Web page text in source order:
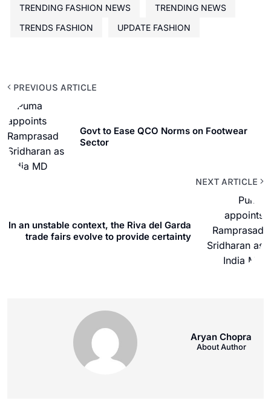
TRENDING FASHION NEWS
TRENDING NEWS
TRENDS FASHION
UPDATE FASHION
PREVIOUS ARTICLE
Govt to Ease QCO Norms on Footwear
Sector
NEXT ARTICLE
In an unstable context, the Riva del Garda
trade fairs evolve to provide certainty
Aryan Chopra
About Author